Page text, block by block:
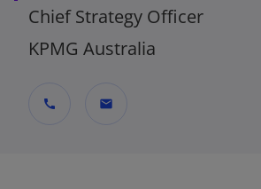
Chief Strategy Officer
KPMG Australia
call mail